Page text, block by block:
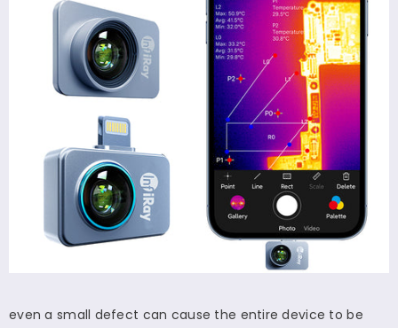
even a small defect can cause the entire device to be